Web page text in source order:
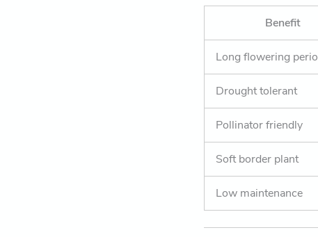
Benefit
Long flowering
Drought tolerant
Pollinator friendly
Soft border plant
Low maintenance